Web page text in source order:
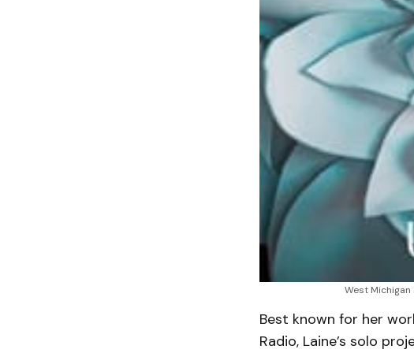
West
Best known for her
Radio, Laine’s solo